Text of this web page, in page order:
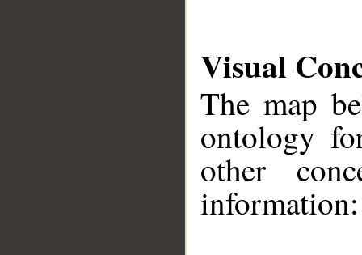
Visual
The map
ontology
other
information: